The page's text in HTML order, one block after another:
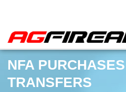
NFA
TRANSFERS